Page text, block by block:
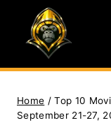
content
Home / Top 10
September 21-27,